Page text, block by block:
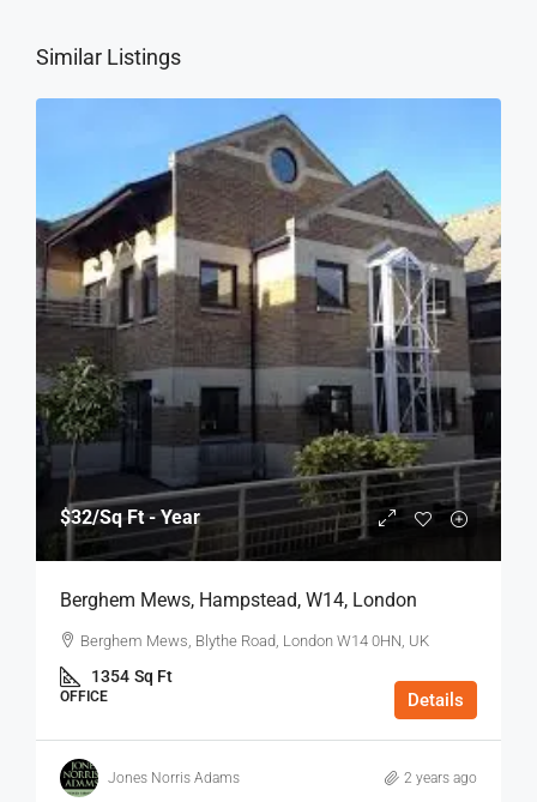
Similar Listings
$32/Sq Ft - Year
Berghem Mews, Hampstead, W14, London
Berghem Mews, Blythe Road, London W14 0HN, UK
1354 Sq Ft
OFFICE Details
Jones Norris Adams 2 years ago